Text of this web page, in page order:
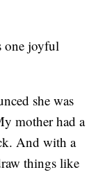
one joyful
she was
mother had a
And with a
things like